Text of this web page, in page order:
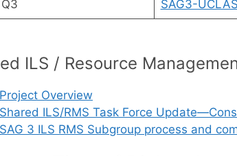
SAG3-
ILS / Resource
Project Overview
Shared ILS/RMS Task Force
SAG 3 ILS RMS Subgroup process and